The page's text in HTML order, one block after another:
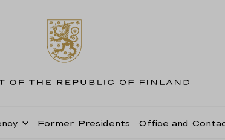
Former Presidents Office and